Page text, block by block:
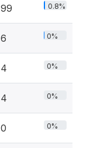
99 0.8%
6 0%
4 0%
4 0%
0 0%